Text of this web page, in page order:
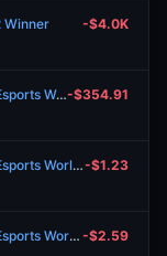
Winner -$4.0K
LoL: Hanwha Life Esports vs T1 (BO3) - Esports World Cup Playoffs-$354.91
LoL: Hanwha Life Esports vs T1 (BO3) - Esports World Cup Playoffs-$1.23
LoL: Hanwha Life Esports vs T1 (BO3) - Esports World Cup Playoffs -$2.59